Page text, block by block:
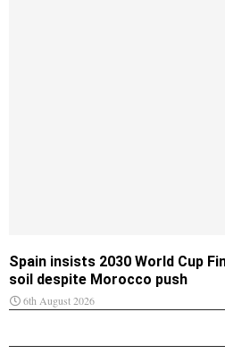
Spain insists 2030 World Cup
soil despite Morocco push
6th August 2026